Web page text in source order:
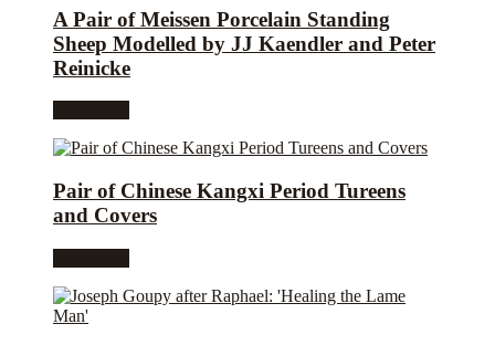
A Pair of Meissen Porcelain Standing
Sheep Modelled by JJ Kaendler and Peter
Reinicke
Pair of Chinese Kangxi Period Tureens
and Covers